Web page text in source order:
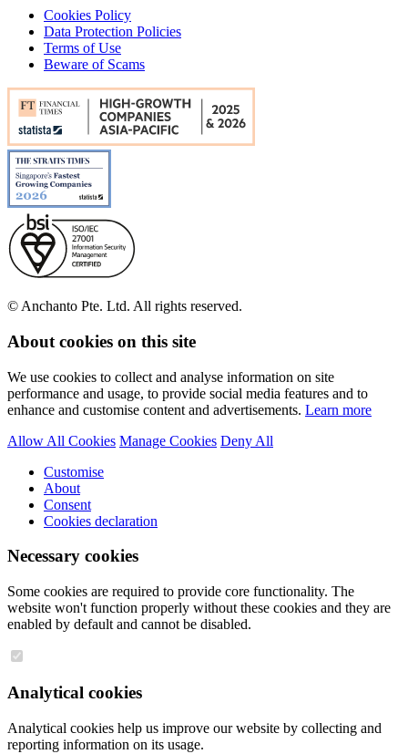
Cookies Policy
Data Protection Policies
Terms of Use
Beware of Scams
© Anchanto Pte. Ltd. All rights reserved.
About cookies on this site
We use cookies to collect and analyse information on site
performance and usage, to provide social media features and to
enhance and customise content and advertisements. Learn more
Allow All Cookies Manage Cookies Deny All
Customise
About
Consent
Cookies declaration
Necessary cookies
Some cookies are required to provide core functionality. The
website won't function properly without these cookies and they are
enabled by default and cannot be disabled.
Analytical cookies
Analytical cookies help us improve our website by collecting and
reporting information on its usage.